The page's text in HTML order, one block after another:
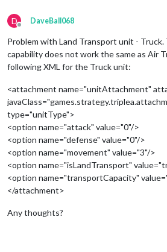
D
Offline
DaveBall068
Problem with Land Transport unit -
capability does not work the same as Air
following XML for the Truck unit:
<attachment name="unitAttachment"
type="unitType">
<option name="attack" value="0"/>
<option name="defense" value="0"/>
<option name="movement" value="3"/>
<option name="isLandTransport"
<option name="transportCapacity"
</attachment>
Any thoughts?